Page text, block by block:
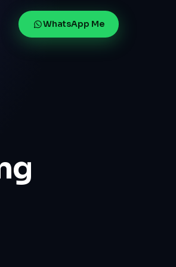
WhatsApp Me